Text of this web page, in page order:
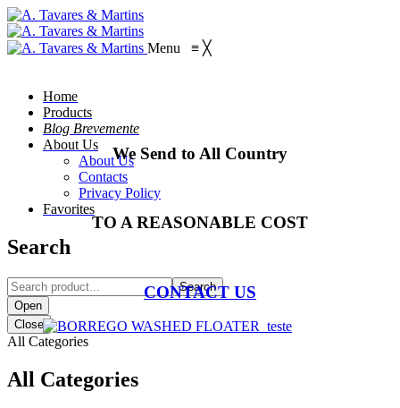
Menu ≡ ╳
Home
Products
Blog Brevemente
About Us
About Us
Contacts
Privacy Policy
Favorites
Search
Search
Open
Close
All Categories
All Categories
We Send to All Country
TO A REASONABLE COST
CONTACT US